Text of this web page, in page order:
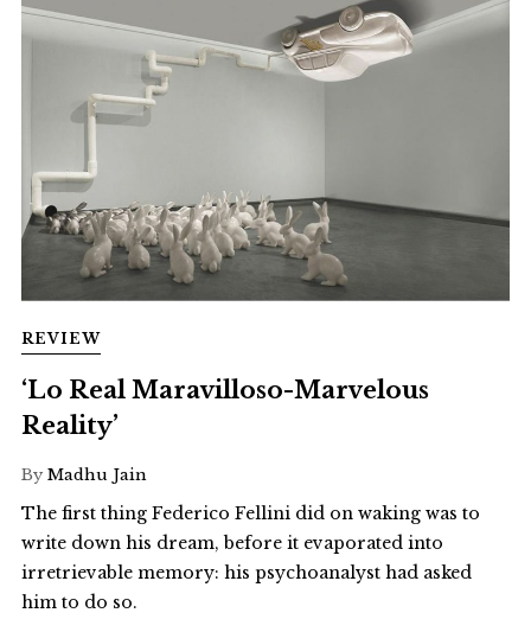
REVIEW
‘Lo Real Maravilloso-Marvelous
Reality’
By Madhu Jain
The first thing Federico Fellini did on waking was to
write down his dream, before it evaporated into
irretrievable memory: his psychoanalyst had asked
him to do so.